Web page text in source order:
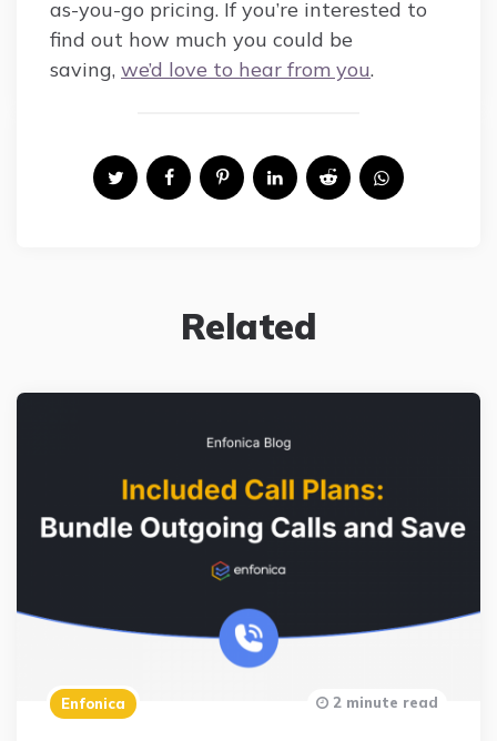
as-you-go pricing. If you’re interested to
find out how much you could be
saving, we’d love to hear from you.
Related
Enfonica 2 minute read